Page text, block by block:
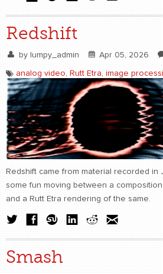
Redshift
by lumpy_admin Apr 05, 2026
analog video, Rutt Etra, image
Redshift came from material recorded in
some fun moving between a
and a Rutt Etra rendering of the same.
Smash